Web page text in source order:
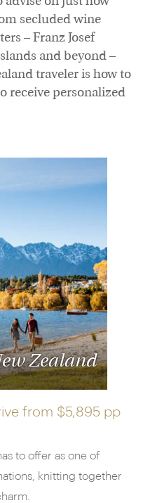
secluded wine
– Franz Josef
and beyond –
traveler is how to
receive personalized
Zealand
from $5,895 pp
to offer as one of
knitting together